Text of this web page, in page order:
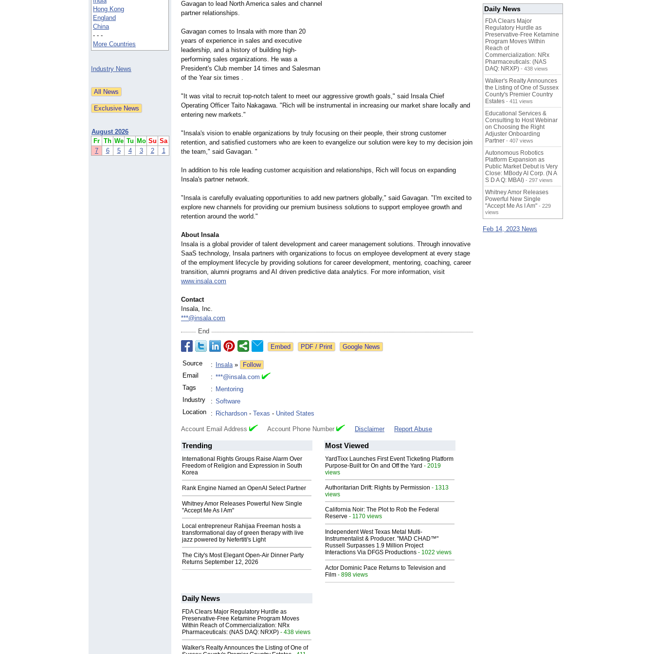
Hong Kong
England
China
- - -
More Countries
Industry News
August 2026
Fr Th We Tu Mo Su Sa
7
6 5 4 3 2 1
Gavagan to lead North America sales and channel
partner relationships.
Gavagan comes to Insala with more than 20
years of experience in sales and executive
leadership, and a history of building high-
performing sales organizations. He was a
President's Club member 14 times and Salesman
of the Year six times .
"It was vital to recruit top-notch talent to meet our aggressive growth goals," said Insala Chief
Operating Officer Taito Nakagawa. "Rich will be instrumental in increasing our market share locally and
entering new markets."
"Insala's vision to enable organizations by truly focusing on their people, their strong customer
retention, and satisfied customers who are keen to evangelize our solution were key to my decision join
the team," said Gavagan. "
In addition to his role leading customer acquisition and relationships, Rich will focus on expanding
Insala's partner network.
"Insala is carefully evaluating opportunities to add new partners globally," said Gavagan. "I'm excited to
explore new channels for providing our premium business solutions to support employee growth and
retention around the world."
About Insala
Insala is a global provider of talent development and career management solutions. Through innovative
SaaS technology, Insala partners with organizations to focus on employee development at every stage
of the employment lifecycle by providing solutions for career development, mentoring, coaching, career
transition, alumni programs and AI driven predictive data analytics. For more information, visit
www.insala.com
Contact
Insala, Inc.
***@insala.com
End
Google News
Source : Insala»
Follow
Email
: ***@insala.com
Tags
: Mentoring
Industry
: Software
Location
: Richardson - Texas - United States
Account Email Address Account Phone Number Disclaimer Report Abuse
Trending
International Rights Groups Raise Alarm Over
Freedom of Religion and Expression in South
Korea
Rank Engine Named an OpenAI Select Partner
Whitney Amor Releases Powerful New Single
"Accept Me As I Am"
Local entrepreneur Rahijaa Freeman hosts a
transformational day of green therapy with live
jazz powered by Nefertiti's Light
The City's Most Elegant Open-Air Dinner Party
Returns September 12, 2026
Most Viewed
YardTixx Launches First Event Ticketing Platform
Purpose-Built for On and Off the Yard - 2019
views
Authoritarian Drift: Rights by Permission - 1313
views
California Noir: The Plot to Rob the Federal
Reserve - 1170 views
Independent West Texas Metal Multi-
Instrumentalist & Producer. "MAD CHAD™"
Russell Surpasses 1.9 Million Project
Interactions Via DFGS Productions - 1022 views
Actor Dominic Pace Returns to Television and
Film - 898 views
Daily News
FDA Clears Major Regulatory Hurdle as
Preservative-Free Ketamine Program Moves
Within Reach of Commercialization: NRx
Pharmaceuticals: (NAS DAQ: NRXP) - 438 views
Walker's Realty Announces the Listing of One of
Daily News
FDA Clears Major
Regulatory Hurdle as
Preservative-Free Ketamine
Program Moves Within
Reach of
Commercialization: NRx
Pharmaceuticals: (NAS
DAQ: NRXP) - 438 views
Walker's Realty Announces
the Listing of One of Sussex
County's Premier Country
Estates - 411 views
Educational Services &
Consulting to Host Webinar
on Choosing the Right
Adjuster Onboarding
Partner - 407 views
Autonomous Robotics
Platform Expansion as
Public Market Debut is Very
Close: MBody AI Corp. (N A
S D A Q: MBAI) - 297 views
Whitney Amor Releases
Powerful New Single
"Accept Me As I Am" - 229
views
Feb 14, 2023 News